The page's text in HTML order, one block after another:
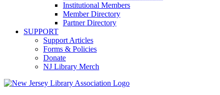
Institutional Members
Member Directory
Partner Directory
SUPPORT
Support Articles
Forms & Policies
Donate
NJ Library Merch